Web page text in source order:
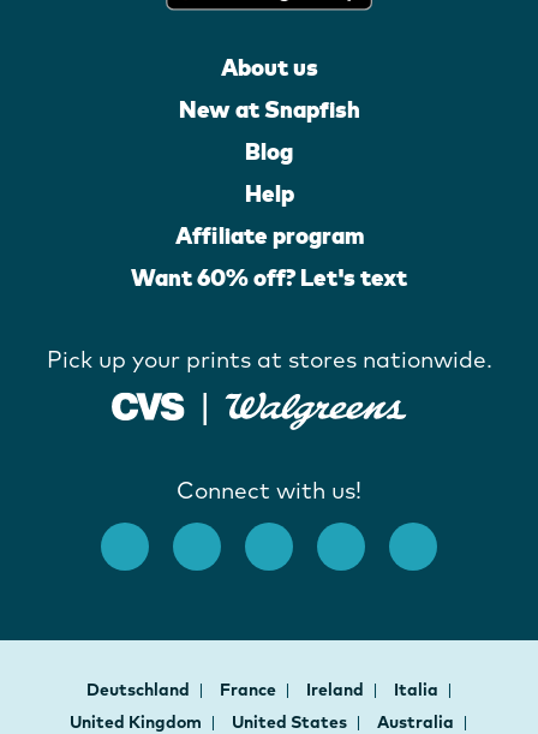
About us
New at Snapfish
Blog
Help
Affiliate program
Want 60% off? Let's text
Pick up your prints at stores nationwide.
Connect with us!
Deutschland France Ireland
Italia
United Kingdom
United States
Australia